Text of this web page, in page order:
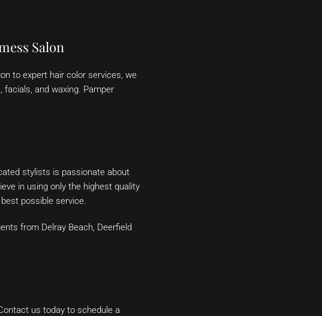
Salon
to expert hair color services, we
and waxing. Pamper
stylists is passionate about
in using only the highest quality
possible service.
from Delray Beach, Deerfield
us today to schedule a